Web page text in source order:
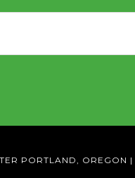
PORTLAND, OREGON |